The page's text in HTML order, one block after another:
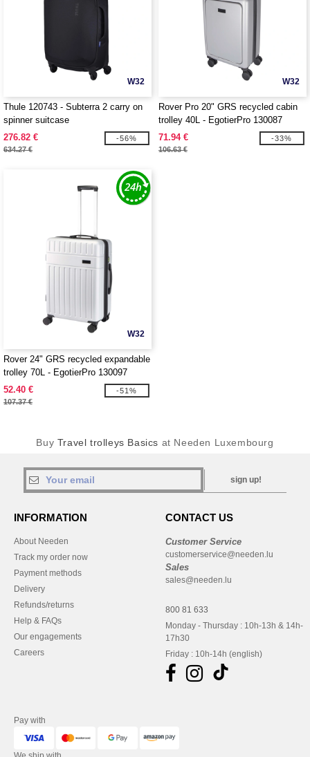
W32
Thule 120743 - Subterra 2 carry on
spinner suitcase
276.82 €
634.27 €
-56%
W32
Rover Pro 20" GRS recycled cabin
trolley 40L - EgotierPro 130087
71.94 €
106.63 €
-33%
W32
Rover 24" GRS recycled expandable
trolley 70L - EgotierPro 130097
52.40 €
107.37 €
-51%
Buy Travel trolleys Basics at Needen Luxembourg
sign up!
INFORMATION
About Needen
Track my order now
Payment methods
Delivery
Refunds/returns
Help & FAQs
Our engagements
Careers
CONTACT US
Customer Service
customerservice@needen.lu
Sales
sales@needen.lu
800 81 633
Monday - Thursday : 10h-13h & 14h-
17h30
Friday : 10h-14h (english)
Pay with